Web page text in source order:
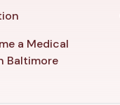
a Medical
Baltimore